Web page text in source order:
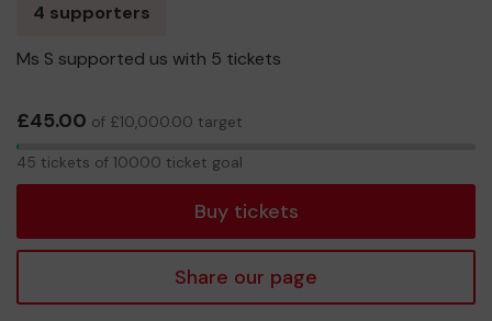
4 supporters
Ms S supported us with 5 tickets
£45.00 of £10,000.00 target
45
45 tickets of 10000 ticket goal
Buy tickets
Share our page